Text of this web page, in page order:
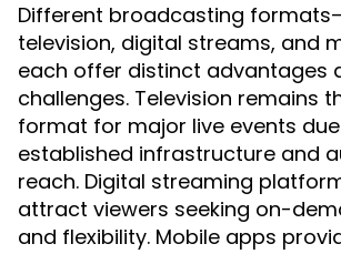
Different broadcasting
television, digital streams, and
each offer distinct advantages
challenges. Television remains
format for major live events
established infrastructure and
reach. Digital streaming
attract viewers seeking on-
and flexibility. Mobile apps